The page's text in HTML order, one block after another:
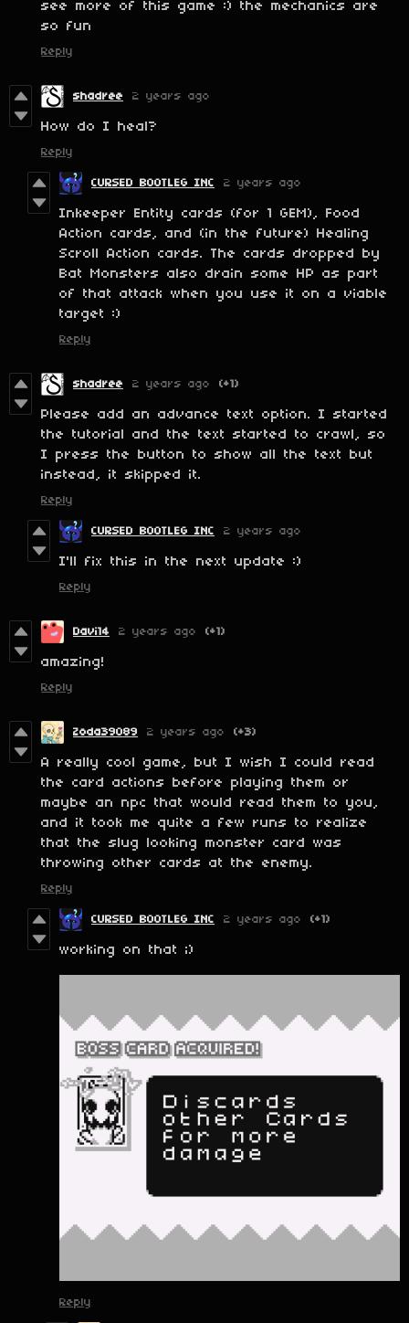
see more of this game :) the mechanics are
so fun
Reply
shadree 2 years ago
How do I heal?
Reply
CURSED BOOTLEG INC 2 years ago
Inkeeper Entity cards (for 1 GEM), Food
Action cards, and (in the future) Healing
Scroll Action cards. The cards dropped by
Bat Monsters also drain some HP as part
of that attack when you use it on a viable
target :)
Reply
shadree 2 years ago (+1)
Please add an advance text option. I started
the tutorial and the text started to crawl, so
I press the button to show all the text but
instead, it skipped it.
Reply
CURSED BOOTLEG INC 2 years ago
I'll fix this in the next update :)
Reply
Davi14 2 years ago (+1)
amazing!
Reply
Zoda39089 2 years ago (+3)
A really cool game, but I wish I could read
the card actions before playing them or
maybe an npc that would read them to you,
and it took me quite a few runs to realize
that the slug looking monster card was
throwing other cards at the enemy.
Reply
CURSED BOOTLEG INC 2 years ago (+1)
working on that ;)
Reply